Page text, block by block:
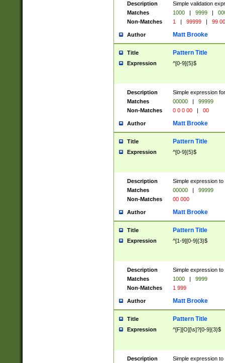
Description
Simple validation
Matches
1000 | 9999 |
Non-Matches
1 | 99999 | 99
Author Matt Brooke
Title Pattern Title
Expression ^[0-9]{5}$
Description
Simple expression
Matches
00000 |
99999
Non-Matches
0 0 0 00 | 00
Author Matt Brooke
Title Pattern Title
Expression ^[0-9]{5}$
Description
Simple expression
Matches
00000 |
99999
Non-Matches
00 000
Author Matt Brooke
Title Pattern Title
Expression ^[1-9][0-9]{3}$
Description
Simple expression
Matches
1000 |
9999
Non-Matches
1 999
Author Matt Brooke
Title Pattern Title
Expression ^[F][O][\s]?[0-9]{3}$
Description
Simple expression